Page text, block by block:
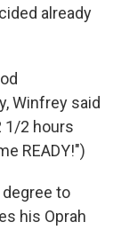
already
Winfrey said
1/2 hours
READY!")
degree to
his Oprah